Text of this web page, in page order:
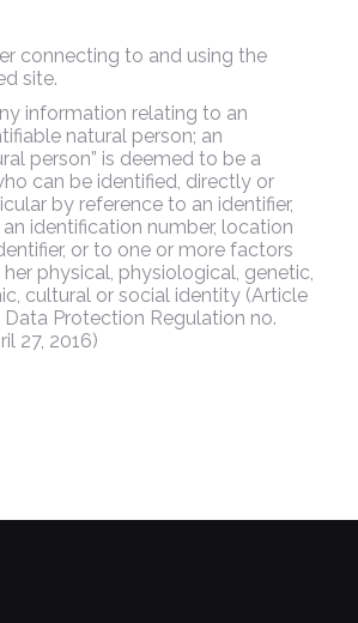
connecting to and using the
site.
information relating to an
natural person; an
person” is deemed to be a
can be identified, directly or
by reference to an identifier,
identification number, location
or to one or more factors
physical, physiological, genetic,
cultural or social identity (Article
Protection Regulation no.
27, 2016)